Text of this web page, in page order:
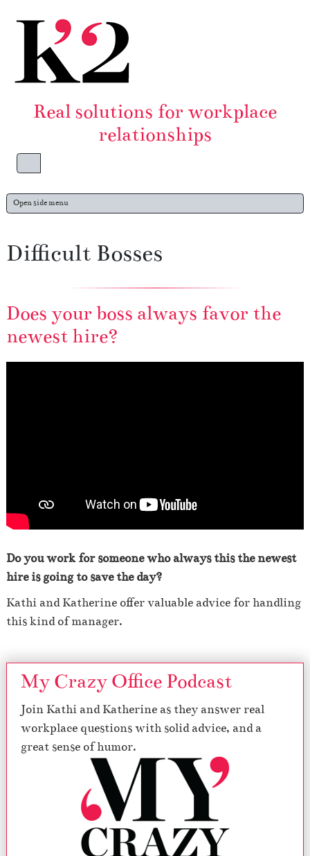
Real solutions for workplace
relationships
Menu
Difficult Bosses
Does your boss always favor the
newest hire?
Do you work for someone who always this the newest
hire is going to save the day?
Kathi and Katherine offer valuable advice for handling
this kind of manager.
Open side menu
My Crazy Office Podcast
Join Kathi and Katherine as they answer real
workplace questions with solid advice, and a
great sense of humor.